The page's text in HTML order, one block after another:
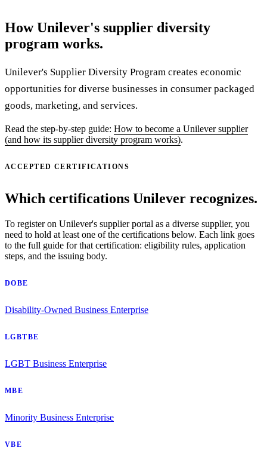
How Unilever's supplier diversity
program works.
Unilever's Supplier Diversity Program creates economic
opportunities for diverse businesses in consumer packaged
goods, marketing, and services.
Read the step-by-step guide: How to become a Unilever supplier
(and how its supplier diversity program works).
ACCEPTED CERTIFICATIONS
Which certifications Unilever recognizes.
To register on Unilever's supplier portal as a diverse supplier, you
need to hold at least one of the certifications below. Each link goes
to the full guide for that certification: eligibility rules, application
steps, and the issuing body.
DOBE
Disability-Owned Business Enterprise
LGBTBE
LGBT Business Enterprise
MBE
Minority Business Enterprise
VBE